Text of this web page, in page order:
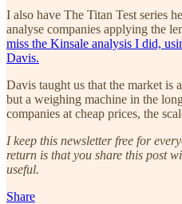
I also have The Titan Test series
analyse companies applying the
miss the Kinsale analysis I did,
Davis.
Davis taught us that the market is
but a weighing machine in the
companies at cheap prices, the
I keep this newsletter free for
return is that you share this post
useful.
Share